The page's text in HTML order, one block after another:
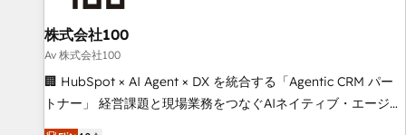
growth. Our multidisciplinary team designs solutions that
simplify complexity, boost performance, and turn
innovation into real impact. 🌍 Highlights • HubSpot Partner
since 2012 • 2022 EMEA Impact Award: Best Integration •
150+ successful HubSpot projects • Clients in 30+ industries
株式会社100
Av 株式会社100
🏢 HubSpot × AI Agent × DX を統合する「Agentic CRM パー
トナー」 経営課題と現場業務をつなぐAIネイティブ・エージェ
ンシーとして、HubSpot Eliteの実装力で顧客フロント業務を